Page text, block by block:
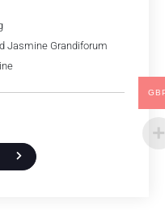
Jasmine Grandiforum